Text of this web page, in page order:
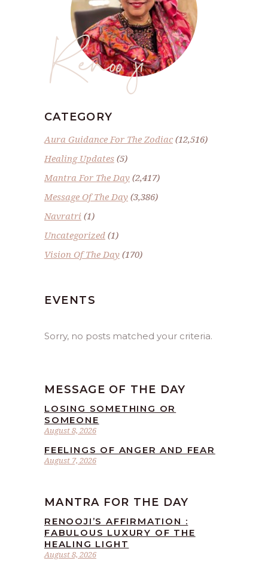
Renoo ji
CATEGORY
Aura Guidance For The Zodiac(12,516)
Healing Updates (5)
Mantra For The Day (2,417)
Message Of The Day (3,386)
Navratri (1)
Uncategorized (1)
Vision Of The Day (170)
EVENTS
Sorry, no posts matched your criteria.
MESSAGE OF THE DAY
August 8, 2026
LOSING SOMETHING OR
SOMEONE
August 7, 2026
FEELINGS OF ANGER AND FEAR
MANTRA FOR THE DAY
August 8, 2026
RENOOJI’S AFFIRMATION :
FABULOUS LUXURY OF THE
HEALING LIGHT